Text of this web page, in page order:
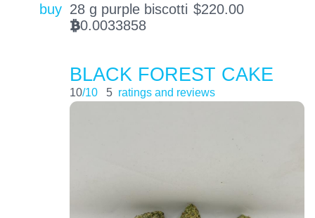
buy 28 g purple biscotti $220.00
BTC0.0033858
BLACK FOREST CAKE
10/10 5 ratings and reviews